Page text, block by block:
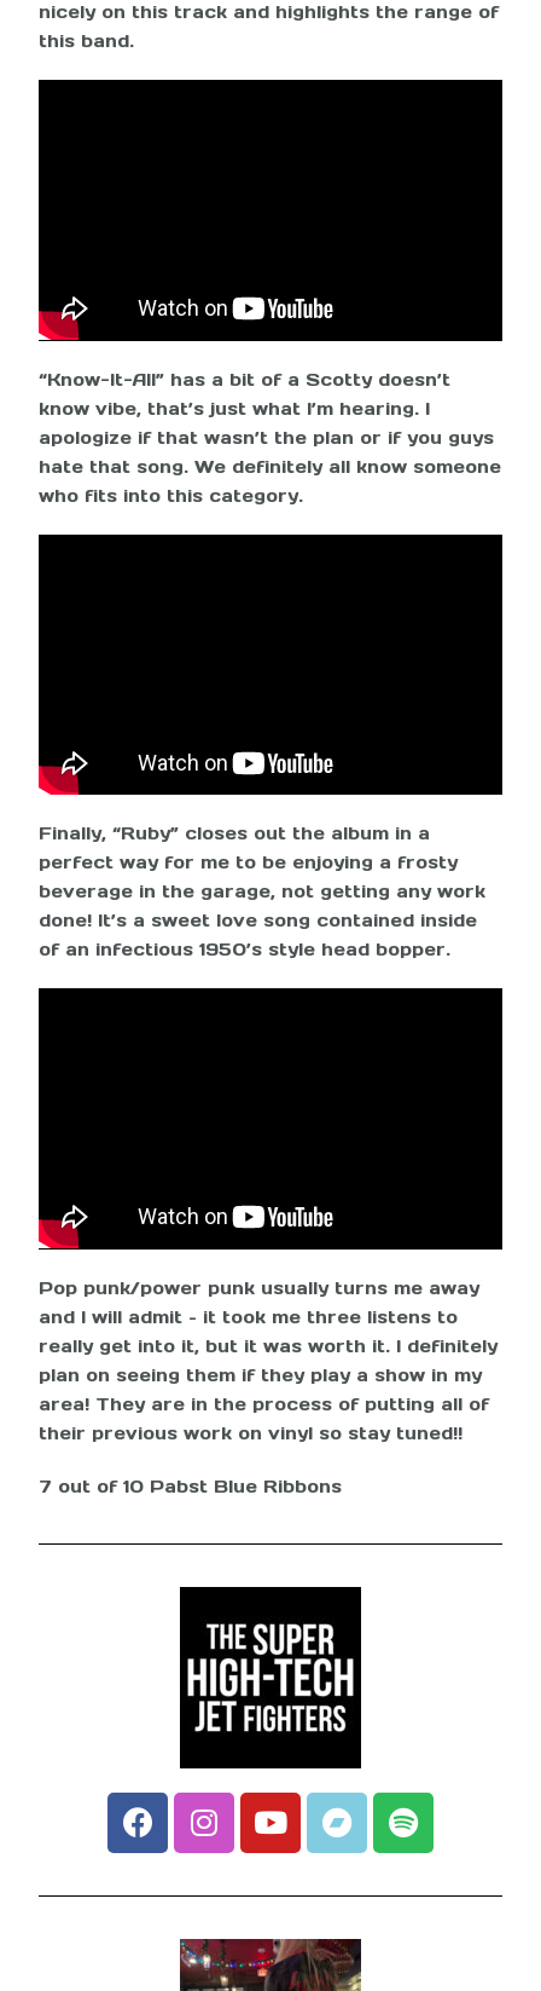
nicely on this track and highlights the range of
this band.
“Know-It-All” has a bit of a Scotty doesn’t
know vibe, that’s just what I’m hearing. I
apologize if that wasn’t the plan or if you guys
hate that song. We definitely all know someone
who fits into this category.
Finally, “Ruby” closes out the album in a
perfect way for me to be enjoying a frosty
beverage in the garage, not getting any work
done! It’s a sweet love song contained inside
of an infectious 1950’s style head bopper.
Pop punk/power punk usually turns me away
and I will admit – it took me three listens to
really get into it, but it was worth it. I definitely
plan on seeing them if they play a show in my
area! They are in the process of putting all of
their previous work on vinyl so stay tuned!!
7 out of 10 Pabst Blue Ribbons